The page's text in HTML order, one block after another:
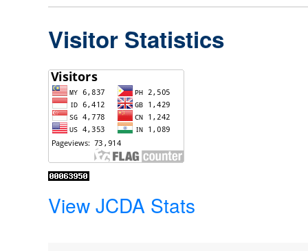
Visitor Statistics
View JCDA Stats